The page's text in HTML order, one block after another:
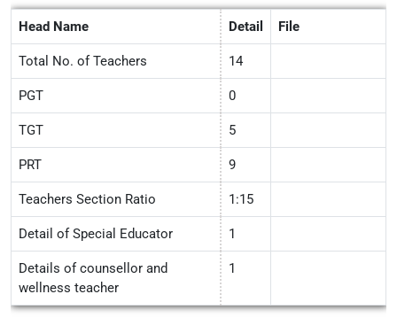
Head Name Detail File
Total No. of Teachers 14
PGT 0
TGT 5
PRT 9
Teachers Section Ratio 1:15
Detail of Special Educator 1
Details of counsellor and
wellness teacher
1